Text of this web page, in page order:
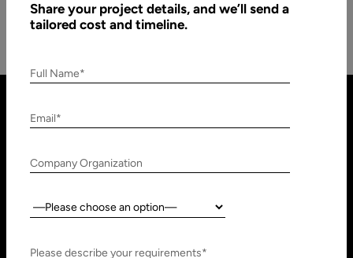
Share your project details, and we’ll send a
tailored cost and timeline.
Full Name*
Email*
Company Organization
Country:
Please describe your requirements*